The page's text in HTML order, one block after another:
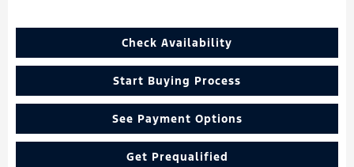
Check Availability
Start Buying Process
See Payment Options
Get Prequalified